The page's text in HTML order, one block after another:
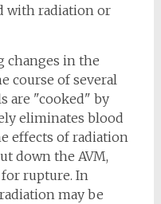
with radiation or
changes in the
course of several
are "cooked" by
eliminates blood
effects of radiation
down the AVM,
rupture. In
may be